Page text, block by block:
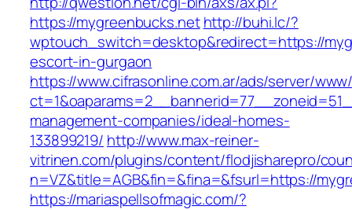
https://mygreenbucks.net http://buhi.lc/?
wptouch_switch=desktop&redirect=https://
escort-in-gurgaon
https://www.cifrasonline.com.ar/ads/server/
management-companies/ideal-homes-
133899219/ http://www.max-reiner-
vitrinen.com/plugins/content/flodjisharepro/
n=VZ&title=AGB&fin=&fina=&fsurl=https://
https://mariaspellsofmagic.com/?